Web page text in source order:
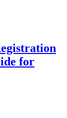
for